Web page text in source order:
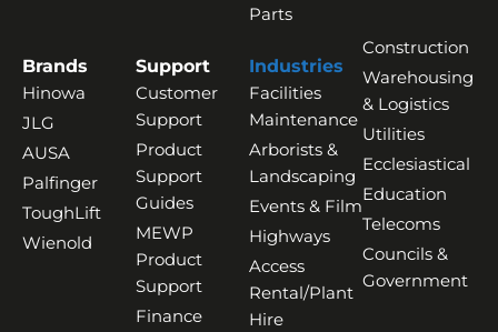
Parts
Brands
Hinowa
JLG
AUSA
Palfinger
ToughLift
Wienold
Support
Customer
Support
Product
Support
Guides
MEWP
Product
Support
Finance
Industries
Facilities
Maintenance
Arborists &
Landscaping
Events & Film
Highways
Access
Rental/Plant
Hire
Construction
Warehousing
& Logistics
Utilities
Ecclesiastical
Education
Telecoms
Councils &
Government